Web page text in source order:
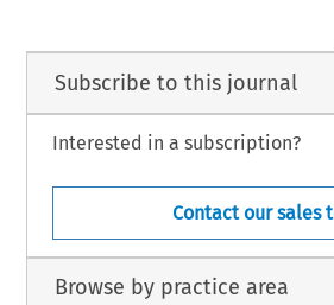
Subscribe to this journal
Interested in a subscription?
Contact our sales
Browse by practice area